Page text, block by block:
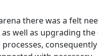
there was a felt
well as upgrading the